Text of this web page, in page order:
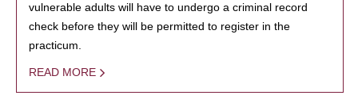
vulnerable adults will have to undergo a criminal record
check before they will be permitted to register in the
practicum.
READ MORE